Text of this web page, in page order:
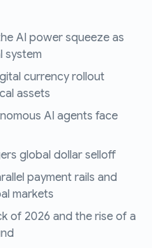
AI power squeeze as
system
currency rollout
assets
AI agents face
global dollar selloff
payment rails and
markets
of 2026 and the rise of a